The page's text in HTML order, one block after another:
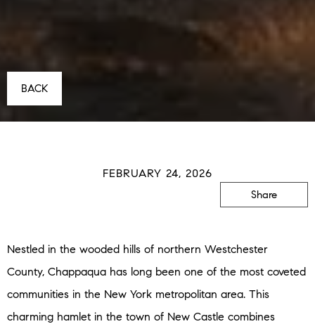
BACK
FEBRUARY 24, 2026
Share
Nestled in the wooded hills of northern Westchester
County, Chappaqua has long been one of the most coveted
communities in the New York metropolitan area. This
charming hamlet in the town of New Castle combines